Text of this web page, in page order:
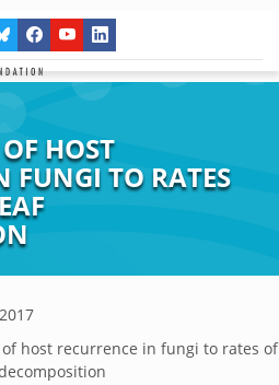
HOST
FUNGI TO RATES
host recurrence in fungi to rates of